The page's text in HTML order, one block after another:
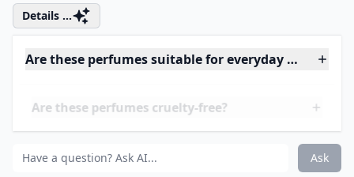
hyperbole to say Guerlain has sculpted modern
perfumery with its artistry. As we explore other titans
in later sections, Guerlain's influence will be the subtle
Details ...
Are these perfumes suitable for everyday wear?